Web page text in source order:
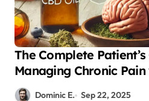
The Complete
Managing Chronic
Medical Cannabis
Dominic E. Sep 22, 2025